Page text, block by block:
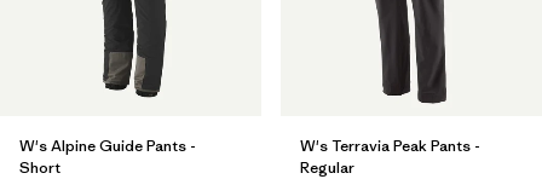
W's Alpine Guide Pants -
Short
W's Terravia Peak Pants -
Regular